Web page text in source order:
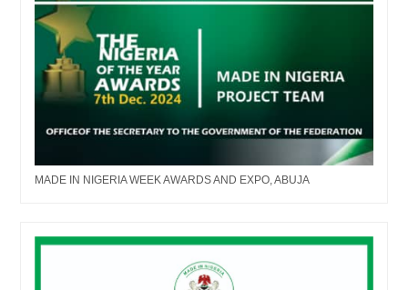
MADE IN NIGERIA WEEK AWARDS AND EXPO, ABUJA